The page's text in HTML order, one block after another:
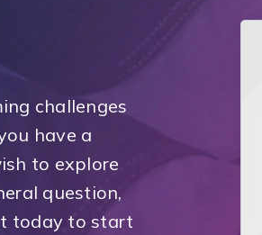
challenges
have a
to explore
question,
today to start